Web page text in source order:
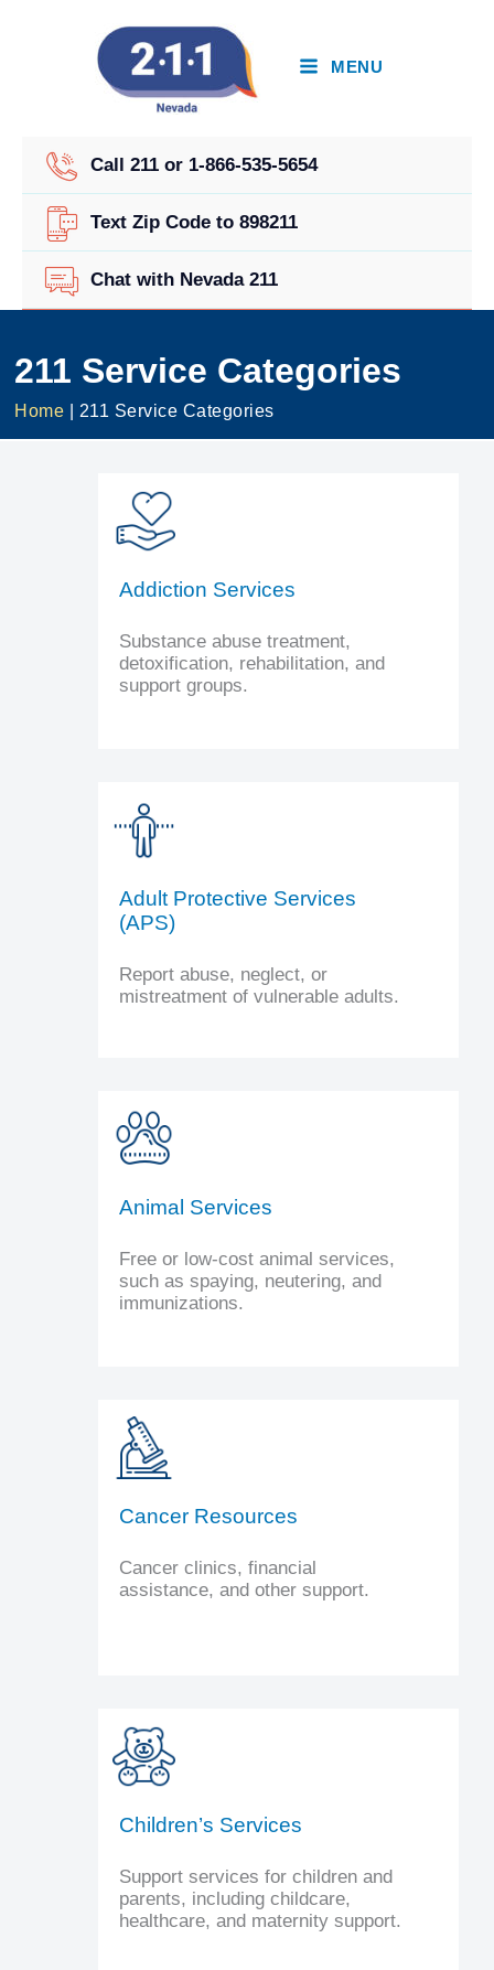
MENU
Call 211 or 1-866-535-5654
Text Zip Code to 898211
Chat with Nevada 211
211 Service Categories
Home 211 Service Categories
Addiction Services
Substance abuse treatment,
detoxification, rehabilitation, and
support groups.
Adult Protective Services
(APS)
Report abuse, neglect, or
mistreatment of vulnerable adults.
Animal Services
Free or low-cost animal services,
such as spaying, neutering, and
immunizations.
Cancer Resources
Cancer clinics, financial
assistance, and other support.
Children’s Services
Support services for children and
parents, including childcare,
healthcare, and maternity support.